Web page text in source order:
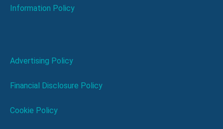
Information Policy
Advertising Policy
Financial Disclosure Policy
Cookie Policy